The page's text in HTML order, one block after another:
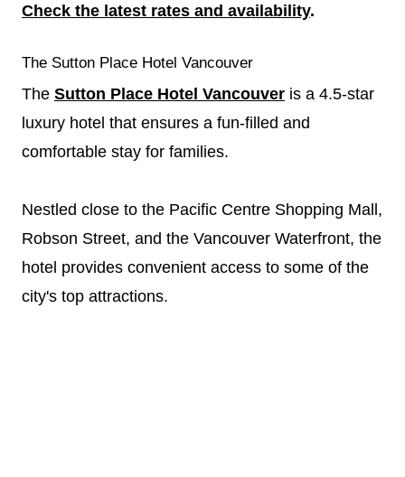
Check the latest rates and availability.
The Sutton Place Hotel Vancouver
The Sutton Place Hotel Vancouver is a 4.5-star
luxury hotel that ensures a fun-filled and
comfortable stay for families.
Nestled close to the Pacific Centre Shopping Mall,
Robson Street, and the Vancouver Waterfront, the
hotel provides convenient access to some of the
city's top attractions.